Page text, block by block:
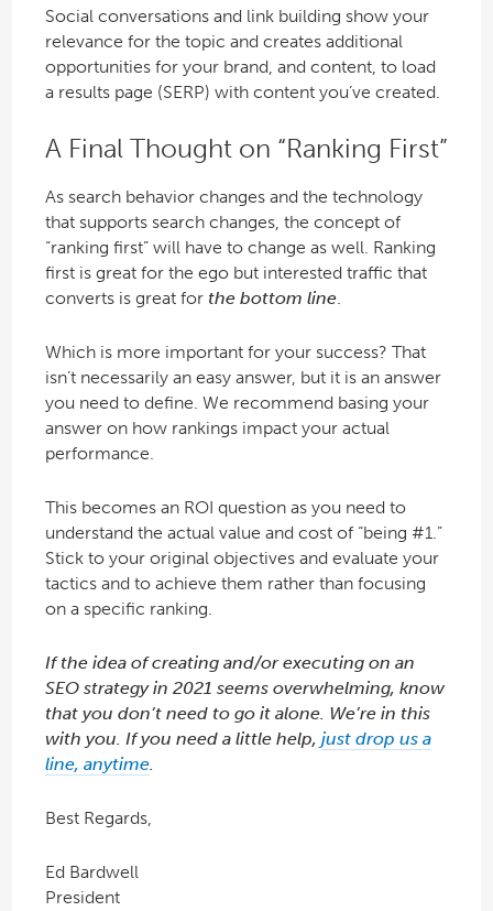
Social conversations and link building show your
relevance for the topic and creates additional
opportunities for your brand, and content, to load
a results page (SERP) with content you’ve created.
A Final Thought on “Ranking First”
As search behavior changes and the technology
that supports search changes, the concept of
“ranking first” will have to change as well. Ranking
first is great for the ego but interested traffic that
converts is great for the bottom line.
Which is more important for your success? That
isn’t necessarily an easy answer, but it is an answer
you need to define. We recommend basing your
answer on how rankings impact your actual
performance.
This becomes an ROI question as you need to
understand the actual value and cost of “being #1.”
Stick to your original objectives and evaluate your
tactics and to achieve them rather than focusing
on a specific ranking.
If the idea of creating and/or executing on an
SEO strategy in 2021 seems overwhelming, know
that you don’t need to go it alone. We’re in this
with you. If you need a little help, just drop us a
line, anytime.
Best Regards,
Ed Bardwell
President